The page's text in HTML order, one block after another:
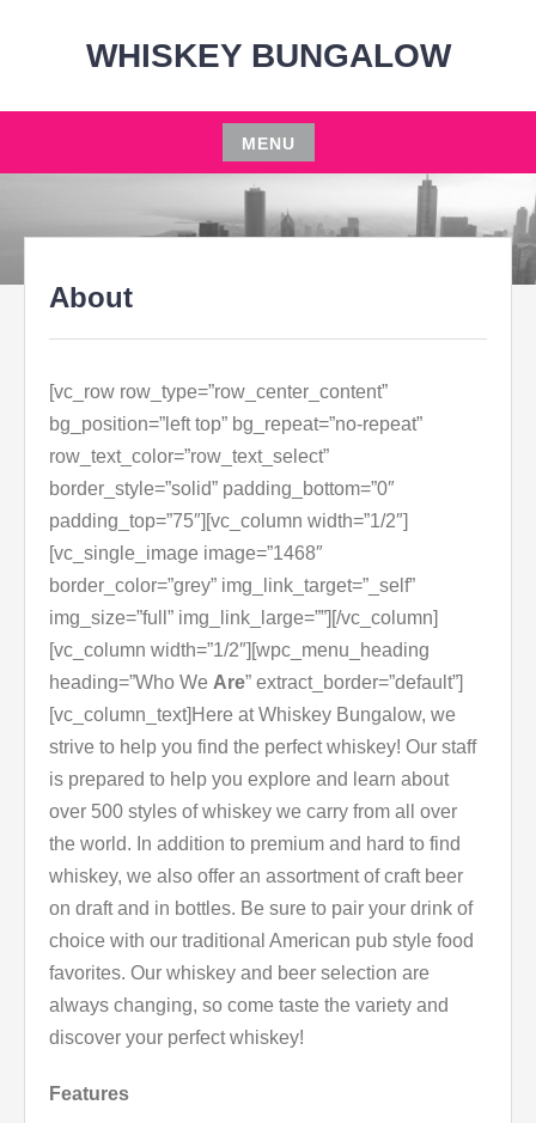
WHISKEY BUNGALOW
MENU
Skip
content
About
[vc_row row_type=”row_center_content”
bg_position=”left top” bg_repeat=”no-repeat”
row_text_color=”row_text_select”
border_style=”solid” padding_bottom=”0″
padding_top=”75″][vc_column width=”1/2″]
[vc_single_image image=”1468″
border_color=”grey” img_link_target=”_self”
img_size=”full” img_link_large=””][/vc_column]
[vc_column width=”1/2″][wpc_menu_heading
heading=”Who We Are” extract_border=”default”]
[vc_column_text]Here at Whiskey Bungalow, we
strive to help you find the perfect whiskey! Our staff
is prepared to help you explore and learn about
over 500 styles of whiskey we carry from all over
the world. In addition to premium and hard to find
whiskey, we also offer an assortment of craft beer
on draft and in bottles. Be sure to pair your drink of
choice with our traditional American pub style food
favorites. Our whiskey and beer selection are
always changing, so come taste the variety and
discover your perfect whiskey!
Features